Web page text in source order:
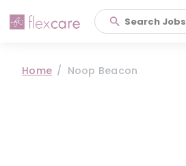
Search Jobs
Home Noop Beacon